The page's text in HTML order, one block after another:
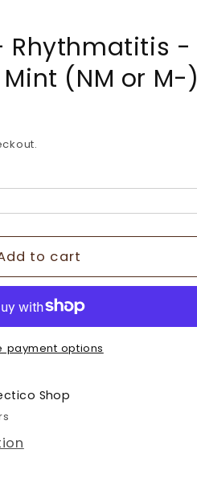
r
e
g
Rhythmatitis -
(NM or M-)
to cart
payment options
Shop